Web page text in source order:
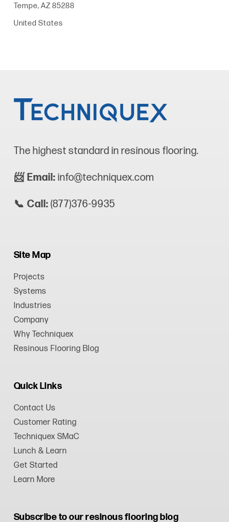
Tempe, AZ 85288
United States
The highest standard in resinous flooring.
📨 Email: info@techniquex.com
📞 Call: (877)376-9935
Site Map
Projects
Systems
Industries
Company
Why Techniquex
Resinous Flooring Blog
Quick Links
Contact Us
Customer Rating
Techniquex SMaC
Lunch & Learn
Get Started
Learn More
Subscribe to our resinous flooring blog